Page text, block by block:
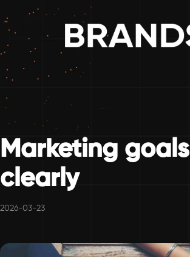
Marketing
clearly
2026-03-23